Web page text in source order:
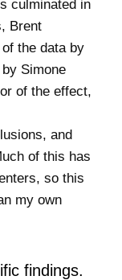
culminated in
Brent
of the data by
by Simone
of the effect,
and
of this has
so this
my own
findings.